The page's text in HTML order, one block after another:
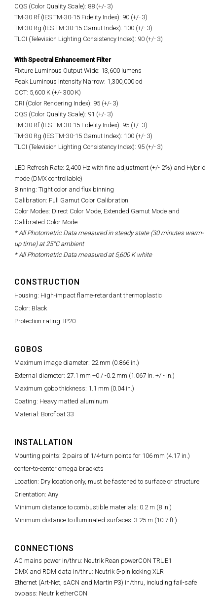
CQS (Color Quality Scale): 88 (+/- 3)
TM-30 Rf (IES TM-30-15 Fidelity Index): 90 (+/- 3)
TM-30 Rg (IES TM-30-15 Gamut Index): 100 (+/- 3)
TLCI (Television Lighting Consistency Index): 90 (+/- 3)
With Spectral Enhancement Filter
Fixture Luminous Output Wide: 13,600 lumens
Peak Luminous Intensity Narrow: 1,300,000 cd
CCT: 5,600 K (+/- 300 K)
CRI (Color Rendering Index): 95 (+/- 3)
CQS (Color Quality Scale): 91 (+/- 3)
TM-30 Rf (IES TM-30-15 Fidelity Index): 95 (+/- 3)
TM-30 Rg (IES TM-30-15 Gamut Index): 100 (+/- 3)
TLCI (Television Lighting Consistency Index): 95 (+/- 3)
LED Refresh Rate: 2,400 Hz with fine adjustment (+/- 2%) and Hybrid
mode (DMX controllable)
Binning: Tight color and flux binning
Calibration: Full Gamut Color Calibration
Color Modes: Direct Color Mode, Extended Gamut Mode and
Calibrated Color Mode
* All Photometric Data measured in steady state (30 minutes warm-
up time) at 25°C ambient
* All Photometric Data measured at 5,600 K white
CONSTRUCTION
Housing: High-impact flame-retardant thermoplastic
Color: Black
Protection rating: IP20
GOBOS
Maximum image diameter: 22 mm (0.866 in.)
External diameter: 27.1 mm +0 / -0.2 mm (1.067 in. +/ - in.)
Maximum gobo thickness: 1.1 mm (0.04 in.)
Coating: Heavy matted aluminum
Material: Borofloat 33
INSTALLATION
Mounting points: 2 pairs of 1/4-turn points for 106 mm (4.17 in.)
center-to-center omega brackets
Location: Dry location only, must be fastened to surface or structure
Orientation: Any
Minimum distance to combustible materials: 0.2 m (8 in.)
Minimum distance to illuminated surfaces: 3.25 m (10.7 ft.)
CONNECTIONS
AC mains power in/thru: Neutrik Rean powerCON TRUE1
DMX and RDM data in/thru: Neutrik 5-pin locking XLR
Ethernet (Art-Net, sACN and Martin P3) in/thru, including fail-safe
bypass: Neutrik etherCON